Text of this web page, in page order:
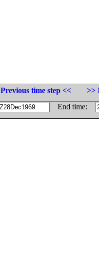
Previous time step <<
>>
End time: